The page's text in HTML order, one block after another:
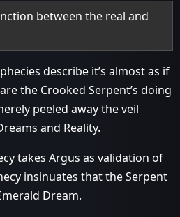
between the real and
describe it’s almost as if
the Crooked Serpent’s doing
peeled away the veil
and Reality.
takes Argus as validation of
insinuates that the Serpent
Dream.